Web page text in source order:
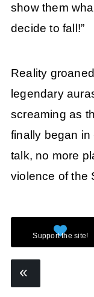
show them
decide to fall!”
Reality
legendary
screaming as
finally began in
talk, no more
violence of the